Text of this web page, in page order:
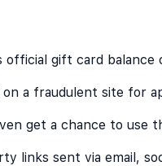
official gift card balance
a fraudulent site for
get a chance to use
links sent via email,